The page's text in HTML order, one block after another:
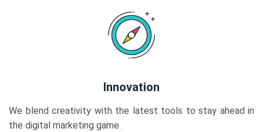
Innovation
We blend creativity with the latest tools to stay ahead in
the digital marketing game.